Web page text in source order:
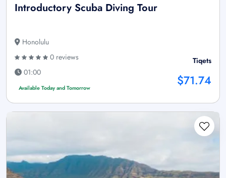
Introductory Scuba Diving Tour
Honolulu
0 reviews
01:00
Available Today and Tomorrow
Tiqets
$71.74